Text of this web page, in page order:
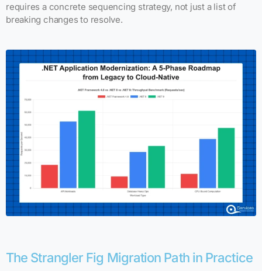
requires a concrete sequencing strategy, not just a list of
breaking changes to resolve.
The Strangler Fig Migration Path in Practice